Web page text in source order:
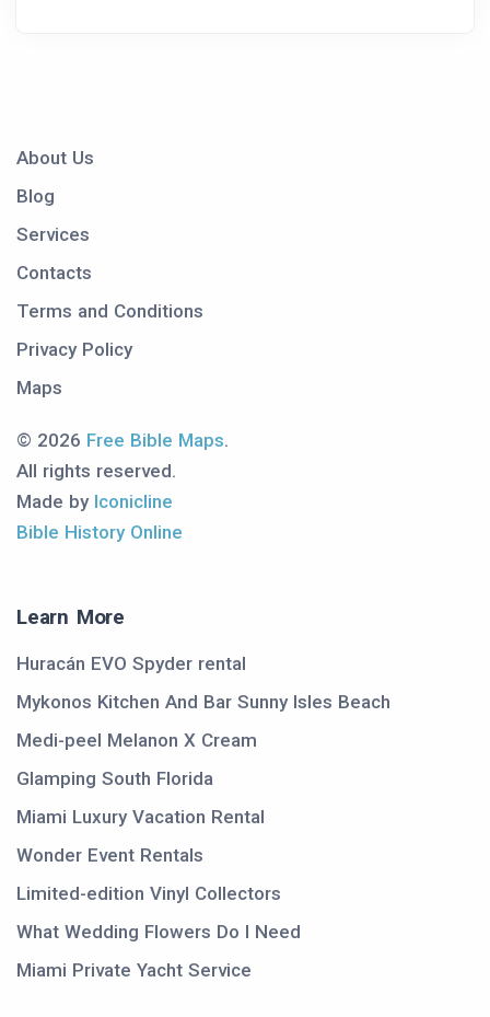
About Us
Blog
Services
Contacts
Terms and Conditions
Privacy Policy
Maps
© 2026 Free Bible Maps.
All rights reserved.
Made by Iconicline
Bible History Online
Learn More
Huracán EVO Spyder rental
Mykonos Kitchen And Bar Sunny Isles Beach
Medi-peel Melanon X Cream
Glamping South Florida
Miami Luxury Vacation Rental
Wonder Event Rentals
Limited-edition Vinyl Collectors
What Wedding Flowers Do I Need
Miami Private Yacht Service